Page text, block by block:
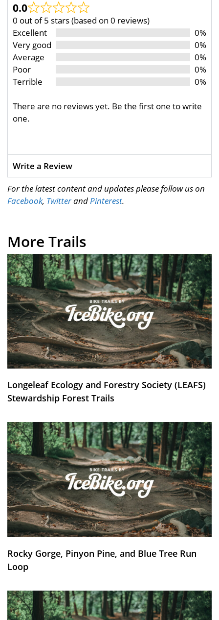
0.0
0 out of 5 stars (based on 0 reviews)
Excellent
0%
Very good
0%
Average
0%
Poor
0%
Terrible
0%
There are no reviews yet. Be the first one to write
one.
Write a Review
For the latest content and updates please follow us on
Facebook, TwitterandPinterest.
More Trails
Longeleaf Ecology and Forestry Society (LEAFS)
Stewardship Forest Trails
Rocky Gorge, Pinyon Pine, and Blue Tree Run
Loop